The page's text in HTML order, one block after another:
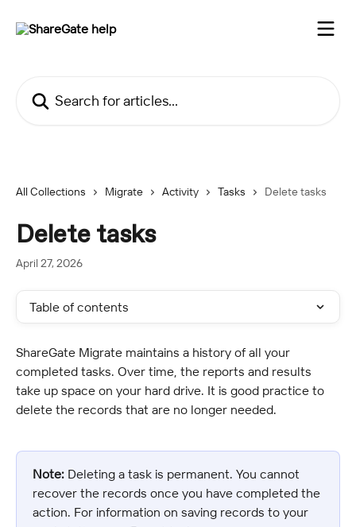
All Collections Migrate Activity Tasks Delete tasks
Delete tasks
April 27, 2026
Table of contents
ShareGate Migrate maintains a history of all your
completed tasks. Over time, the reports and results
take up space on your hard drive. It is good practice to
delete the records that are no longer needed.
Note: Deleting a task is permanent. You cannot
recover the records once you have completed the
action. For information on saving records to your